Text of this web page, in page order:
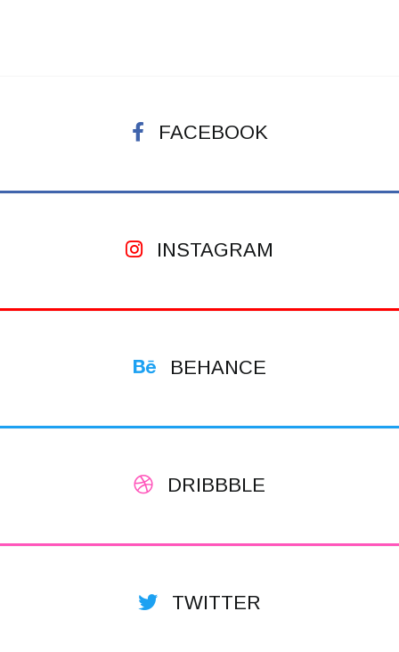
FACEBOOK
INSTAGRAM
BEHANCE
DRIBBBLE
TWITTER